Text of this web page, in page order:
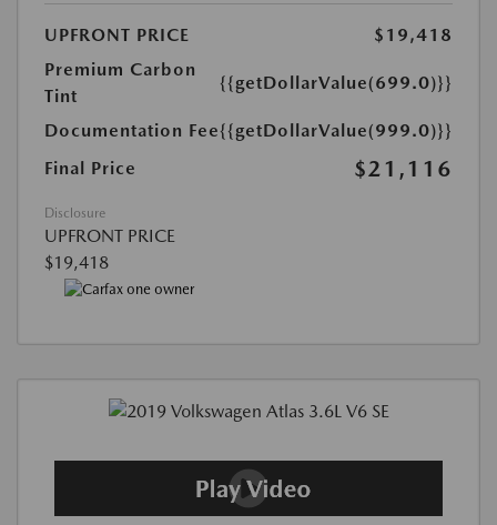
UPFRONT PRICE
$19,418
Premium Carbon
Tint
{{getDollarValue(699.0)}}
Documentation Fee{{getDollarValue(999.0)}}
Final Price
$21,116
Disclosure
UPFRONT PRICE
$19,418